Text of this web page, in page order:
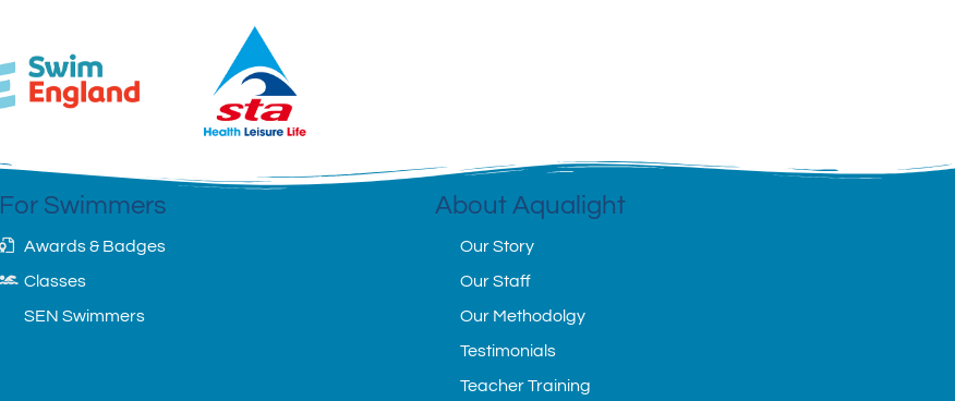
For Swimmers
Awards & Badges
Classes
SEN Swimmers
About Aqualight
Our Story
Our Staff
Our Methodolgy
Testimonials
Teacher Training